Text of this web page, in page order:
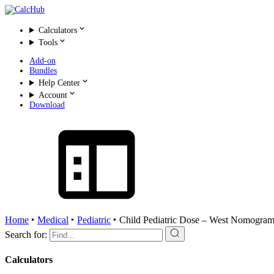
Calculators
Tools
Add-on
Bundles
Help Center
Account
Download
Home ‣ Medical ‣ Pediatric ‣ Child Pediatric Dose – West
Search for:
Calculators